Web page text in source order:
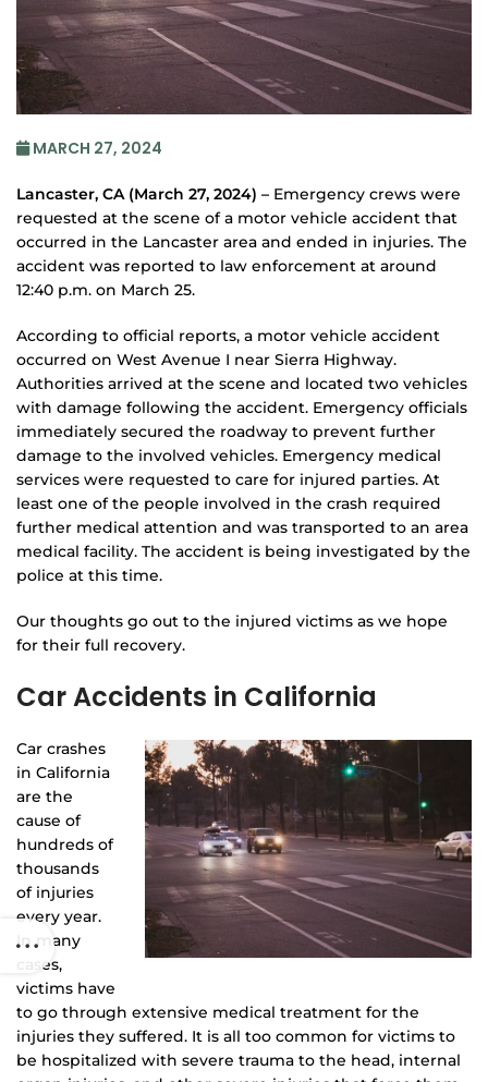
MARCH 27, 2024
Lancaster, CA (March 27, 2024) – Emergency crews were
requested at the scene of a motor vehicle accident that
occurred in the Lancaster area and ended in injuries. The
accident was reported to law enforcement at around
12:40 p.m. on March 25.
According to official reports, a motor vehicle accident
occurred on West Avenue I near Sierra Highway.
Authorities arrived at the scene and located two vehicles
with damage following the accident. Emergency officials
immediately secured the roadway to prevent further
damage to the involved vehicles. Emergency medical
services were requested to care for injured parties. At
least one of the people involved in the crash required
further medical attention and was transported to an area
medical facility. The accident is being investigated by the
police at this time.
Our thoughts go out to the injured victims as we hope
for their full recovery.
Car Accidents in California
Car crashes
in California
are the
cause of
hundreds of
thousands
of injuries
every year.
In many
cases,
victims have
to go through extensive medical treatment for the
injuries they suffered. It is all too common for victims to
be hospitalized with severe trauma to the head, internal